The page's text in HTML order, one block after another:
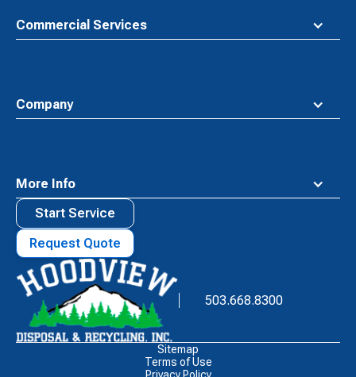
Commercial Services
Company
More Info
Waste
Connections
Logo
503.668.8300
Start Service
Request Quote
Sitemap
Terms of Use